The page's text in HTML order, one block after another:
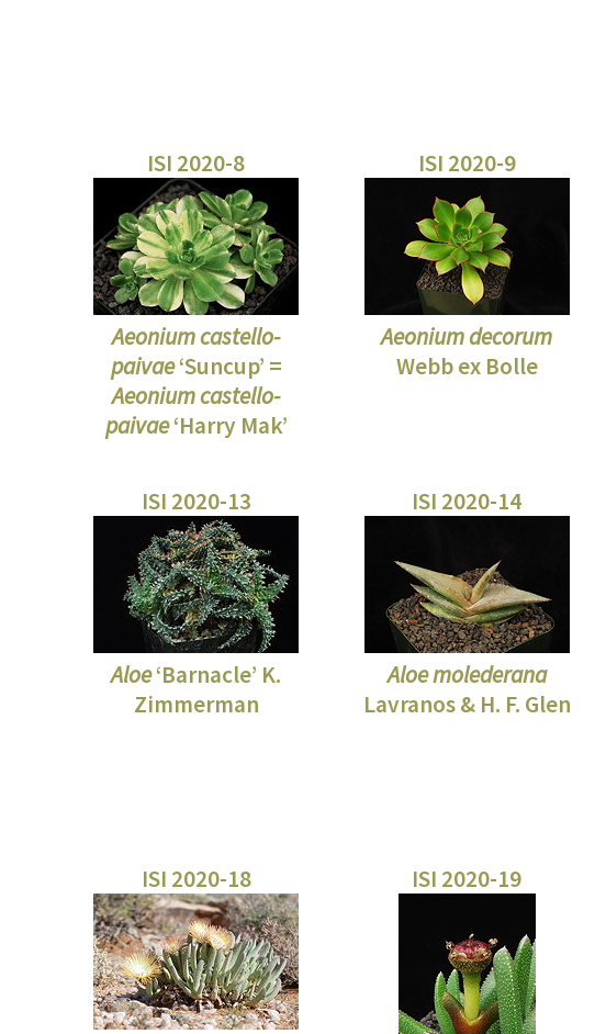
ISI 2020-8
Aeonium castello-
paivae‘Suncup’ =
Aeonium castello-
paivae‘Harry Mak’
ISI 2020-9
Aeonium decorum
Webb ex Bolle
ISI 2020-13
Aloe‘Barnacle’ K.
Zimmerman
ISI 2020-14
Aloe molederana
Lavranos & H. F. Glen
ISI 2020-18 ISI 2020-19